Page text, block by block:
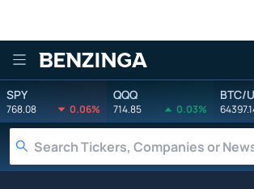
Benzinga
SPY
768.08 0.06%
QQQ
714.85 0.03%
BTC/